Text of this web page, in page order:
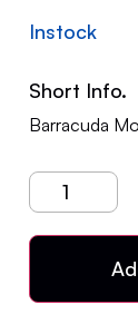
Instock
Short Info.
Barracuda